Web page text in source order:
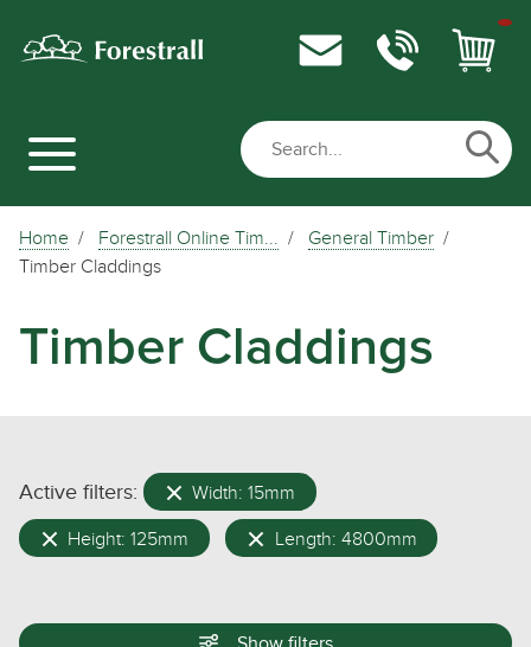
Home Forestrall Online Tim...
General Timber
Timber Claddings
Timber Claddings
Active filters: Width: 15mm
Height: 125mm Length: 4800mm